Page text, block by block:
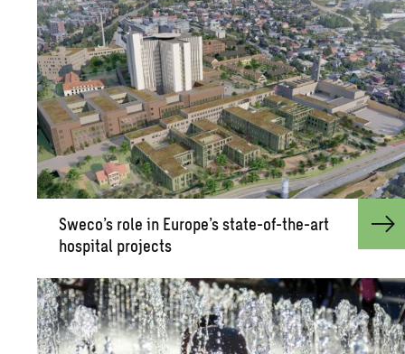
Sweco’s role in Eu­rope’s state-of-the-art
hos­pi­tal pro­jects